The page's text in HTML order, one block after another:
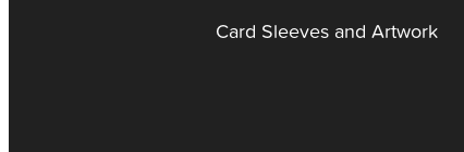
Card Sleeves and Artwork